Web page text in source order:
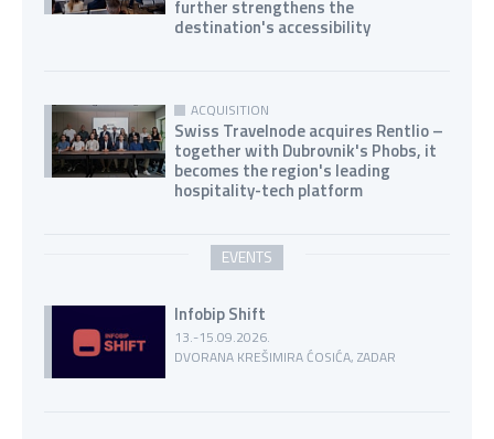
further strengthens the
destination's accessibility
ACQUISITION
Swiss Travelnode acquires Rentlio –
together with Dubrovnik's Phobs, it
becomes the region's leading
hospitality-tech platform
EVENTS
Infobip Shift
13.-15.09.2026.
DVORANA KREŠIMIRA ĆOSIĆA, ZADAR